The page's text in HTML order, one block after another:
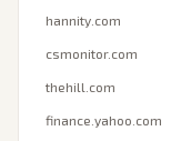
hannity.com
csmonitor.com
thehill.com
finance.yahoo.com